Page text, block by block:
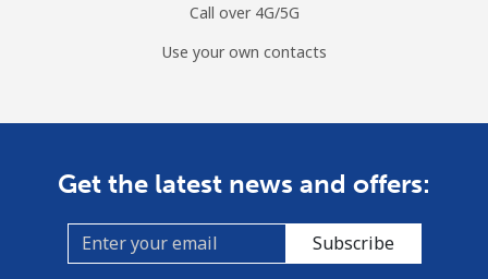
Call over 4G/5G
Use your own contacts
Get the latest news and offers:
Subscribe